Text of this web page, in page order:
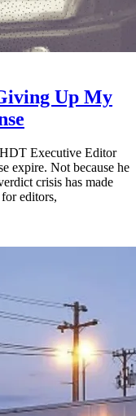
Up My
Executive Editor
expire. Not because he
crisis has made
editors,